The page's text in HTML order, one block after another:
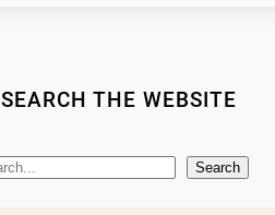
SEARCH THE WEBSITE
Search